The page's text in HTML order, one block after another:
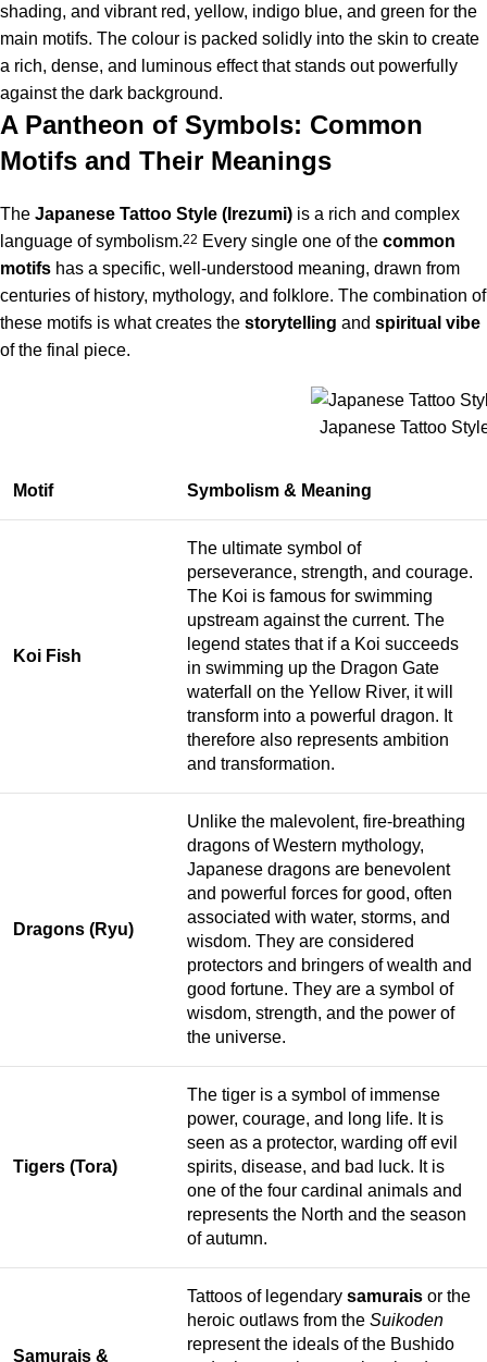
shading, and vibrant red, yellow, indigo blue, and green for the
main motifs. The colour is packed solidly into the skin to create
a rich, dense, and luminous effect that stands out powerfully
against the dark background.
A Pantheon of Symbols: Common
Motifs and Their Meanings
The Japanese Tattoo Style (Irezumi) is a rich and complex
language of symbolism.22 Every single one of the common
motifs has a specific, well-understood meaning, drawn from
centuries of history, mythology, and folklore. The combination of
these motifs is what creates the storytelling and spiritual vibe
of the final piece.
Japanese Tattoo
Motif Symbolism & Meaning
Koi Fish
The ultimate symbol of
perseverance, strength, and courage.
The Koi is famous for swimming
upstream against the current. The
legend states that if a Koi succeeds
in swimming up the Dragon Gate
waterfall on the Yellow River, it will
transform into a powerful dragon. It
therefore also represents ambition
and transformation.
Dragons (Ryu)
Unlike the malevolent, fire-breathing
dragons of Western mythology,
Japanese dragons are benevolent
and powerful forces for good, often
associated with water, storms, and
wisdom. They are considered
protectors and bringers of wealth and
good fortune. They are a symbol of
wisdom, strength, and the power of
the universe.
Tigers (Tora)
The tiger is a symbol of immense
power, courage, and long life. It is
seen as a protector, warding off evil
spirits, disease, and bad luck. It is
one of the four cardinal animals and
represents the North and the season
of autumn.
Samurais &
Tattoos of legendary samurais or the
heroic outlaws from the Suikoden
represent the ideals of the Bushido